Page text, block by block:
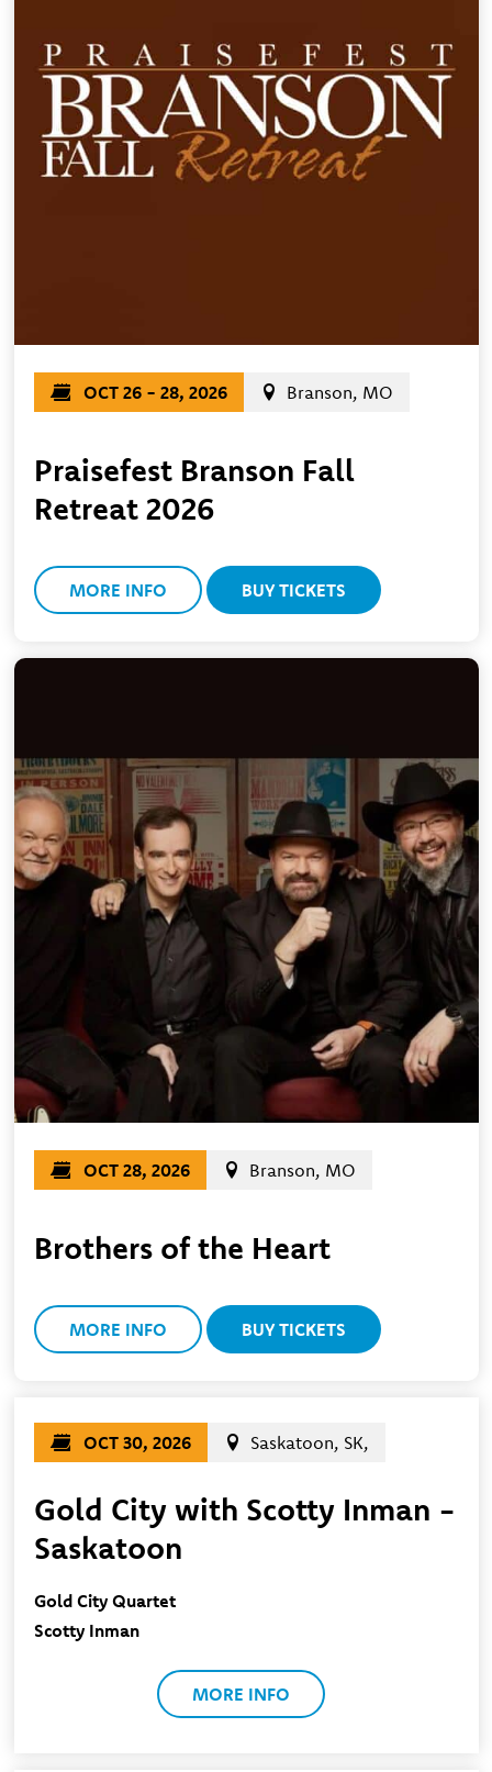
OCT 26 - 28, 2026 Branson, MO
Praisefest Branson Fall
Retreat 2026
MORE INFO BUY TICKETS
OCT 28, 2026 Branson, MO
Brothers of the Heart
MORE INFO BUY TICKETS
OCT 30, 2026 Saskatoon, SK,
Gold City with Scotty Inman -
Saskatoon
Gold City Quartet
Scotty Inman
MORE INFO